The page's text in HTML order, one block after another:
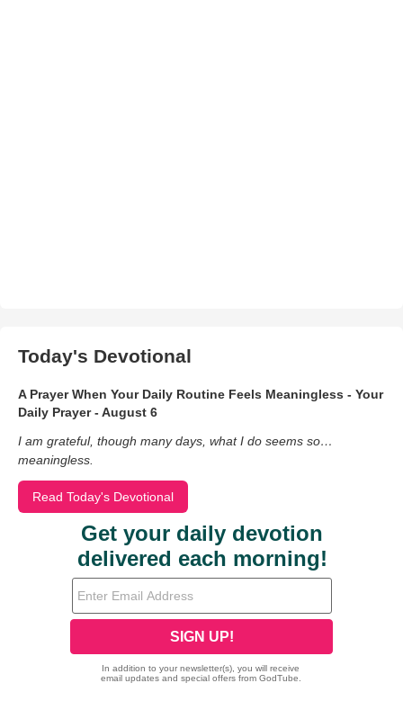
Today's Devotional
A Prayer When Your Daily Routine Feels Meaningless - Your
Daily Prayer - August 6
I am grateful, though many days, what I do seems so…
meaningless.
Read Today's Devotional